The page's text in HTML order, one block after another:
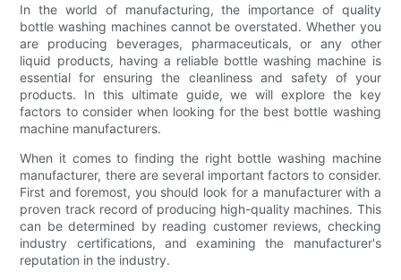
In the world of manufacturing, the importance of quality
bottle washing machines cannot be overstated. Whether you
are producing beverages, pharmaceuticals, or any other
liquid products, having a reliable bottle washing machine is
essential for ensuring the cleanliness and safety of your
products. In this ultimate guide, we will explore the key
factors to consider when looking for the best bottle washing
machine manufacturers.
When it comes to finding the right bottle washing machine
manufacturer, there are several important factors to consider.
First and foremost, you should look for a manufacturer with a
proven track record of producing high-quality machines. This
can be determined by reading customer reviews, checking
industry certifications, and examining the manufacturer's
reputation in the industry.